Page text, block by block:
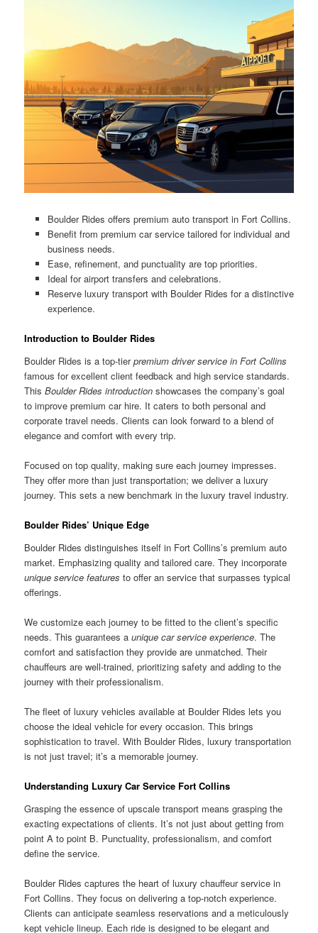
Boulder Rides offers premium auto transport in Fort Collins.
Benefit from premium car service tailored for individual and
business needs.
Ease, refinement, and punctuality are top priorities.
Ideal for airport transfers and celebrations.
Reserve luxury transport with Boulder Rides for a distinctive
experience.
Introduction to Boulder Rides
Boulder Rides is a top-tierpremium driver service in Fort Collins
famous for excellent client feedback and high service standards.
ThisBoulder Rides introduction showcases the company’s goal
to improve premium car hire. It caters to both personal and
corporate travel needs. Clients can look forward to a blend of
elegance and comfort with every trip.
Focused on top quality, making sure each journey impresses.
They offer more than just transportation; we deliver a luxury
journey. This sets a new benchmark in the luxury travel industry.
Boulder Rides’ Unique Edge
Boulder Rides distinguishes itself in Fort Collins’s premium auto
market. Emphasizing quality and tailored care. They incorporate
unique service features to offer an service that surpasses typical
offerings.
We customize each journey to be fitted to the client’s specific
needs. This guarantees aunique car service experience. The
comfort and satisfaction they provide are unmatched. Their
chauffeurs are well-trained, prioritizing safety and adding to the
journey with their professionalism.
The fleet of luxury vehicles available at Boulder Rides lets you
choose the ideal vehicle for every occasion. This brings
sophistication to travel. With Boulder Rides, luxury transportation
is not just travel; it’s a memorable journey.
Understanding Luxury Car Service Fort Collins
Grasping the essence of upscale transport means grasping the
exacting expectations of clients. It’s not just about getting from
point A to point B. Punctuality, professionalism, and comfort
define the service.
Boulder Rides captures the heart of luxury chauffeur service in
Fort Collins. They focus on delivering a top-notch experience.
Clients can anticipate seamless reservations and a meticulously
kept vehicle lineup. Each ride is designed to be elegant and